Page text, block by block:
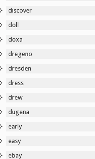
discover
doll
doxa
dregeno
dresden
dress
drew
dugena
early
easy
ebay